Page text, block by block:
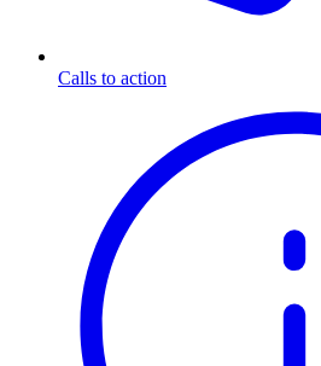
Calls to action